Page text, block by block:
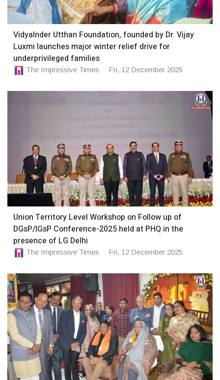
VidyaInder Utthan Foundation, founded by Dr. Vijay
Luxmi launches major winter relief drive for
underprivileged families
The Impressive Times Fri, 12 December 2025
Union Territory Level Workshop on Follow up of
DGsP/IGsP Conference-2025 held at PHQ in the
presence of LG Delhi
The Impressive Times Fri, 12 December 2025